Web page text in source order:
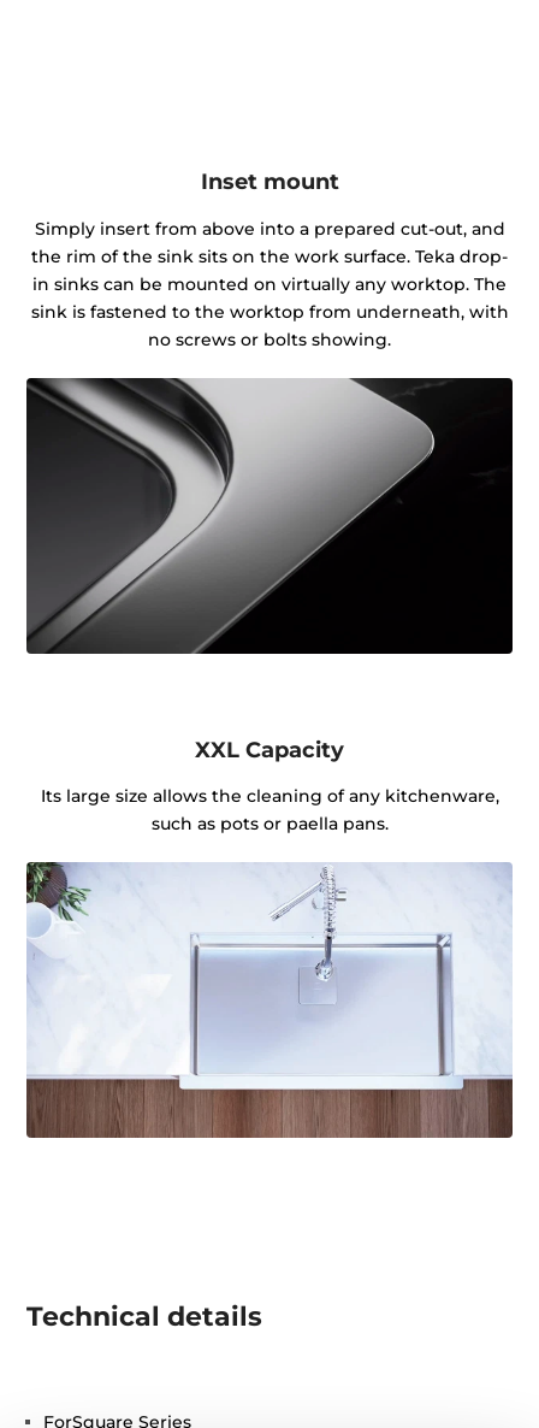
Inset mount
Simply insert from above into a prepared cut-out, and
the rim of the sink sits on the work surface. Teka drop-
in sinks can be mounted on virtually any worktop. The
sink is fastened to the worktop from underneath, with
no screws or bolts showing.
XXL Capacity
Its large size allows the cleaning of any kitchenware,
such as pots or paella pans.
Technical details
ForSquare Series